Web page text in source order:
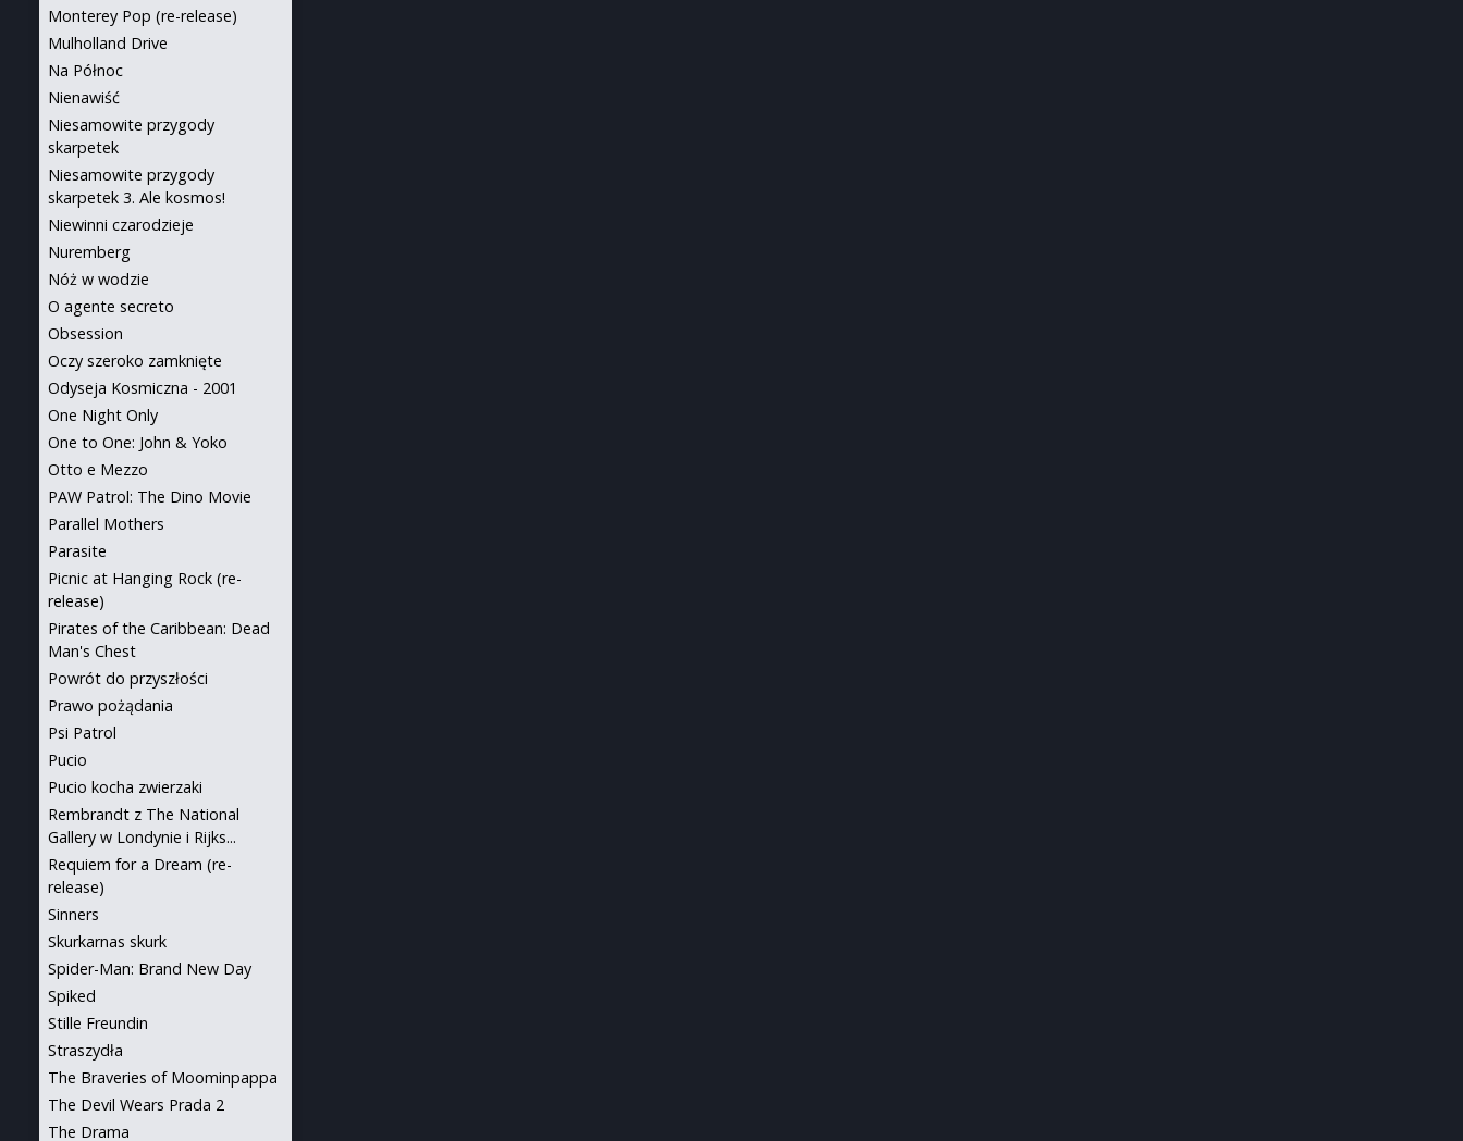
Monterey Pop (re-release)
Mulholland Drive
Na Północ
Nienawiść
Niesamowite przygody
skarpetek
Niesamowite przygody
skarpetek 3. Ale kosmos!
Niewinni czarodzieje
Nuremberg
Nóż w wodzie
O agente secreto
Obsession
Oczy szeroko zamknięte
Odyseja Kosmiczna - 2001
One Night Only
One to One: John & Yoko
Otto e Mezzo
PAW Patrol: The Dino Movie
Parallel Mothers
Parasite
Picnic at Hanging Rock (re-
release)
Pirates of the Caribbean: Dead
Man's Chest
Powrót do przyszłości
Prawo pożądania
Psi Patrol
Pucio
Pucio kocha zwierzaki
Rembrandt z The National
Gallery w Londynie i Rijks...
Requiem for a Dream (re-
release)
Sinners
Skurkarnas skurk
Spider-Man: Brand New Day
Spiked
Stille Freundin
Straszydła
The Braveries of Moominpappa
The Devil Wears Prada 2
The Drama